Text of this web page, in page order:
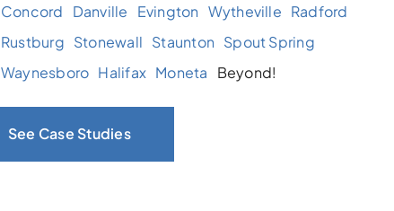
Concord
Danville Evington Wytheville Radford
Rustburg Stonewall Staunton Spout Spring
Waynesboro Halifax Moneta Beyond!
See Case Studies